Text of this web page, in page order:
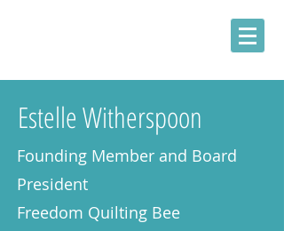
Estelle Witherspoon
Founding Member and Board
President
Freedom Quilting Bee